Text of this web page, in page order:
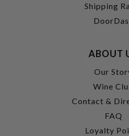
Shipping
ABOUT
Our
Wine
Contact &
FAQ
Loyalty